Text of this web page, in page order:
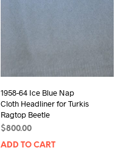
1958-64 Ice Blue Nap
Cloth Headliner for Turkis
Ragtop Beetle
$800.00
ADD TO CART